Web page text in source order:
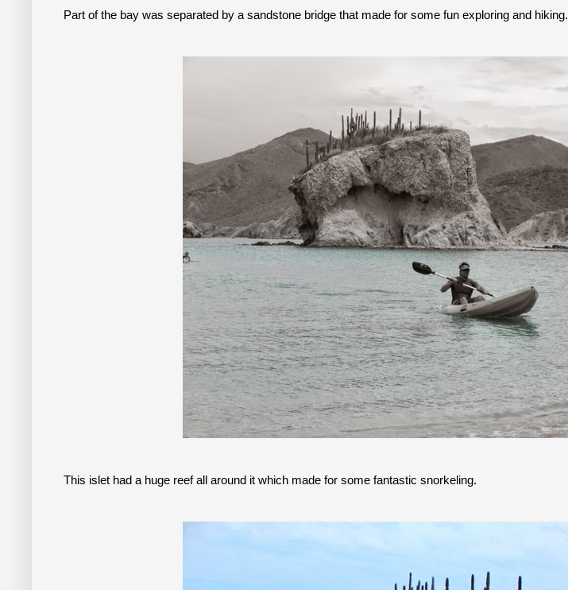
Part of the bay was separated by a sandstone bridge that made for some fun exploring and hiking.
This islet had a huge reef all around it which made for some fantastic snorkeling.